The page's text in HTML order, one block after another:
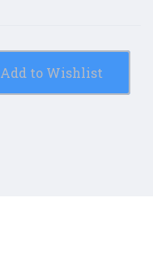
Add to Wishlist